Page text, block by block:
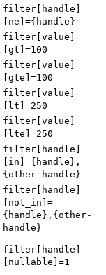
filter[handle]
[ne]={handle}
filter[value]
[gt]=100
filter[value]
[gte]=100
filter[value]
[lt]=250
filter[value]
[lte]=250
filter[handle]
[in]={handle},
{other-handle}
filter[handle]
[not_in]=
{handle},{other-
handle}
filter[handle]
[nullable]=1